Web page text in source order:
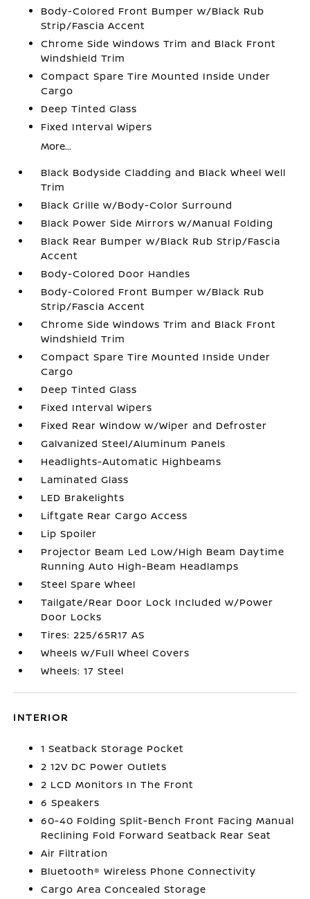
Body-Colored Front Bumper w/Black Rub
Strip/Fascia Accent
Chrome Side Windows Trim and Black Front
Windshield Trim
Compact Spare Tire Mounted Inside Under
Cargo
Deep Tinted Glass
Fixed Interval Wipers
More...
Black Bodyside Cladding and Black Wheel Well
Trim
Black Grille w/Body-Color Surround
Black Power Side Mirrors w/Manual Folding
Black Rear Bumper w/Black Rub Strip/Fascia
Accent
Body-Colored Door Handles
Body-Colored Front Bumper w/Black Rub
Strip/Fascia Accent
Chrome Side Windows Trim and Black Front
Windshield Trim
Compact Spare Tire Mounted Inside Under
Cargo
Deep Tinted Glass
Fixed Interval Wipers
Fixed Rear Window w/Wiper and Defroster
Galvanized Steel/Aluminum Panels
Headlights-Automatic Highbeams
Laminated Glass
LED Brakelights
Liftgate Rear Cargo Access
Lip Spoiler
Projector Beam Led Low/High Beam Daytime
Running Auto High-Beam Headlamps
Steel Spare Wheel
Tailgate/Rear Door Lock Included w/Power
Door Locks
Tires: 225/65R17 AS
Wheels w/Full Wheel Covers
Wheels: 17 Steel
INTERIOR
1 Seatback Storage Pocket
2 12V DC Power Outlets
2 LCD Monitors In The Front
6 Speakers
60-40 Folding Split-Bench Front Facing Manual
Reclining Fold Forward Seatback Rear Seat
Air Filtration
Bluetooth® Wireless Phone Connectivity
Cargo Area Concealed Storage